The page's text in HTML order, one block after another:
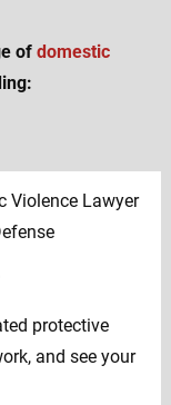
of domestic
protective
and see your